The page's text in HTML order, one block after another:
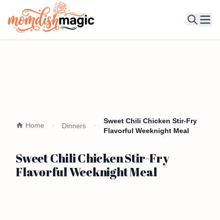
Home Dinners
Sweet Chili Chicken Stir-Fry
Flavorful Weeknight Meal
Sweet Chili Chicken Stir-Fry
Flavorful Weeknight Meal